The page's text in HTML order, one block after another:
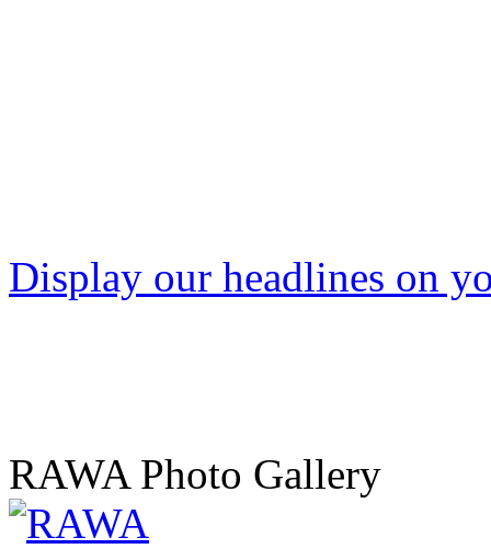
Display our headlines on
RAWA Photo Gallery